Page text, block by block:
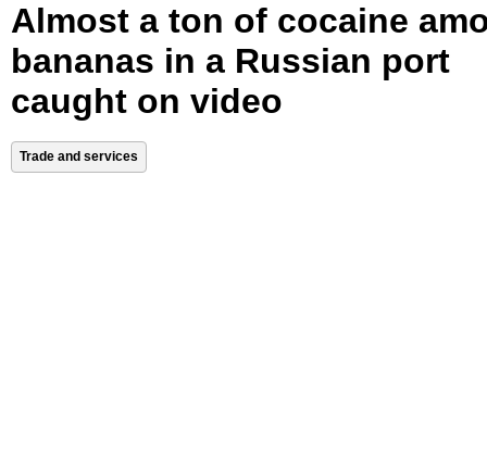
Almost a ton of cocaine
bananas in a Russian port
caught on video
Trade and services